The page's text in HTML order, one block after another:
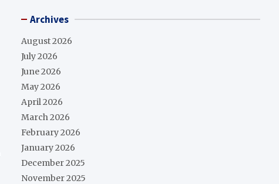
Archives
August 2026
July 2026
June 2026
May 2026
April 2026
March 2026
February 2026
January 2026
December 2025
November 2025